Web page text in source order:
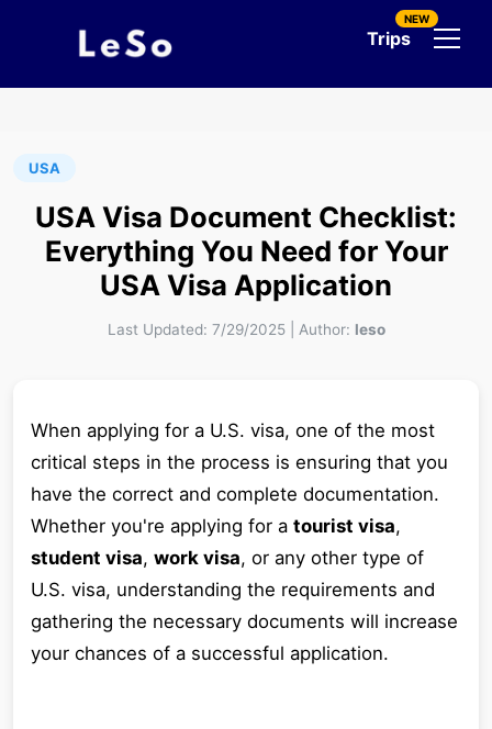
Trips
NEW
USA
USA Visa Document Checklist:
Everything You Need for Your
USA Visa Application
Last Updated: 7/29/2025| Author: leso
When applying for a U.S. visa, one of the most
critical steps in the process is ensuring that you
have the correct and complete documentation.
Whether you're applying for a tourist visa,
student visa, work visa, or any other type of
U.S. visa, understanding the requirements and
gathering the necessary documents will increase
your chances of a successful application.